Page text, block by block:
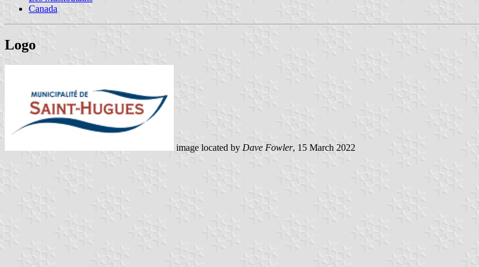
Canada
Logo
image located by Dave Fowler, 15 March 2022